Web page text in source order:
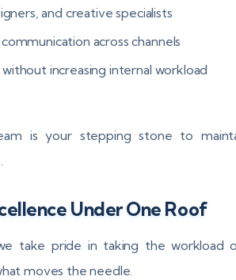
and creative specialists
across channels
increasing internal workload
is your stepping stone to
Under One Roof
take pride in taking the workload
moves the needle.